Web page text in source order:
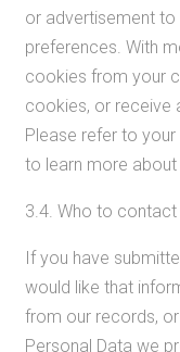
or advertisement
preferences. With
cookies from your
cookies, or receive
Please refer to
to learn more
3.4. Who to contact
If you have
would like that
from our records,
Personal Data we